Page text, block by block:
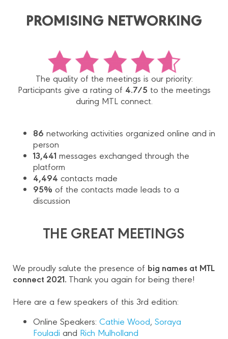
PROMISING NETWORKING
The quality of the meetings is our priority:
Participants give a rating of 4.7/5 to the meetings
during MTL connect.
86 networking activities organized online and in
person
13,441 messages exchanged through the
platform
4,494 contacts made
95% of the contacts made leads to a
discussion
THE GREAT MEETINGS
We proudly salute the presence of big names at MTL
connect 2021. Thank you again for being there!
Here are a few speakers of this 3rd edition:
Online Speakers: Cathie Wood, Soraya
Fouladi and Rich Mulholland